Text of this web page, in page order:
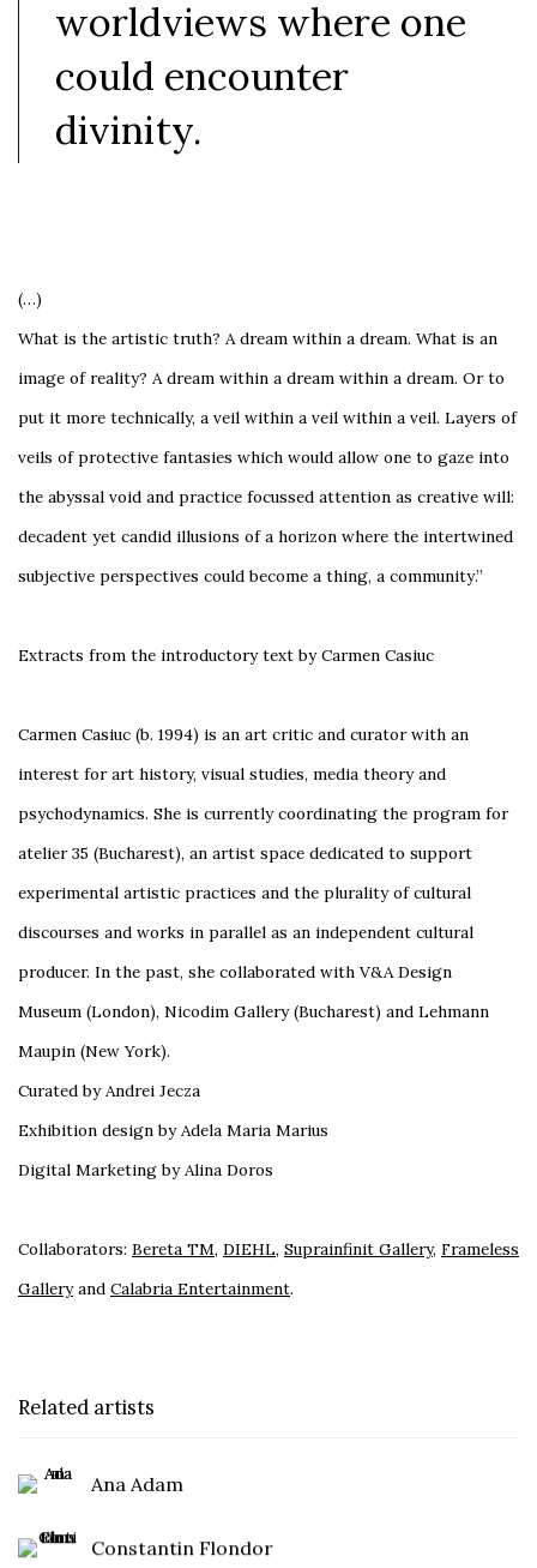
worldviews where one
could encounter
divinity.
(…)
What is the artistic truth? A dream within a dream. What is an
image of reality? A dream within a dream within a dream. Or to
put it more technically, a veil within a veil within a veil. Layers of
veils of protective fantasies which would allow one to gaze into
the abyssal void and practice focussed attention as creative will:
decadent yet candid illusions of a horizon where the intertwined
subjective perspectives could become a thing, a community.”
Extracts from the introductory text by Carmen Casiuc
Carmen Casiuc (b. 1994) is an art critic and curator with an
interest for art history, visual studies, media theory and
psychodynamics. She is currently coordinating the program for
atelier 35 (Bucharest), an artist space dedicated to support
experimental artistic practices and the plurality of cultural
discourses and works in parallel as an independent cultural
producer. In the past, she collaborated with V&A Design
Museum (London), Nicodim Gallery (Bucharest) and Lehmann
Maupin (New York).
Curated by Andrei Jecza
Exhibition design by Adela Maria Marius
Digital Marketing by Alina Doros
Collaborators: Bereta TM, DIEHL, Suprainfinit Gallery, Frameless
Galleryand Calabria Entertainment.
Related artists
Ana Adam
Constantin Flondor